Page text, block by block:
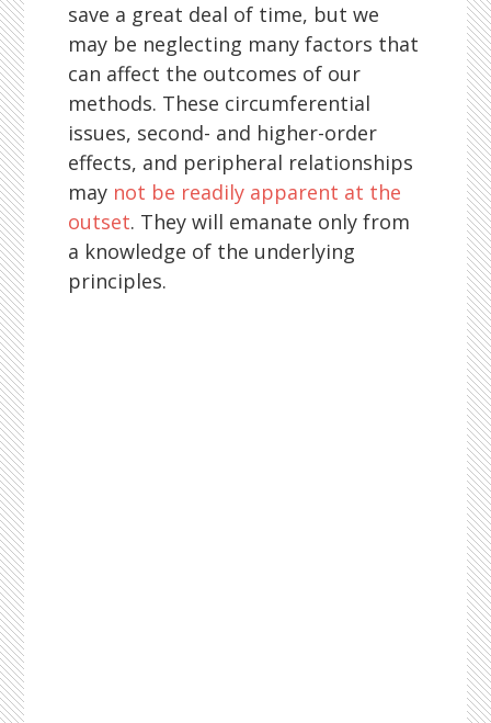
save a great deal of time, but we
may be neglecting many factors that
can affect the outcomes of our
methods. These circumferential
issues, second- and higher-order
effects, and peripheral relationships
may not be readily apparent at the
outset. They will emanate only from
a knowledge of the underlying
principles.